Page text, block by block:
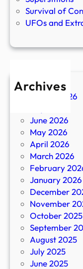
Survival of
UFOs and
Archives
August 2026
June 2026
May 2026
April 2026
March 2026
February
January 2026
December
November
October 2025
September
August 2025
July 2025
June 2025